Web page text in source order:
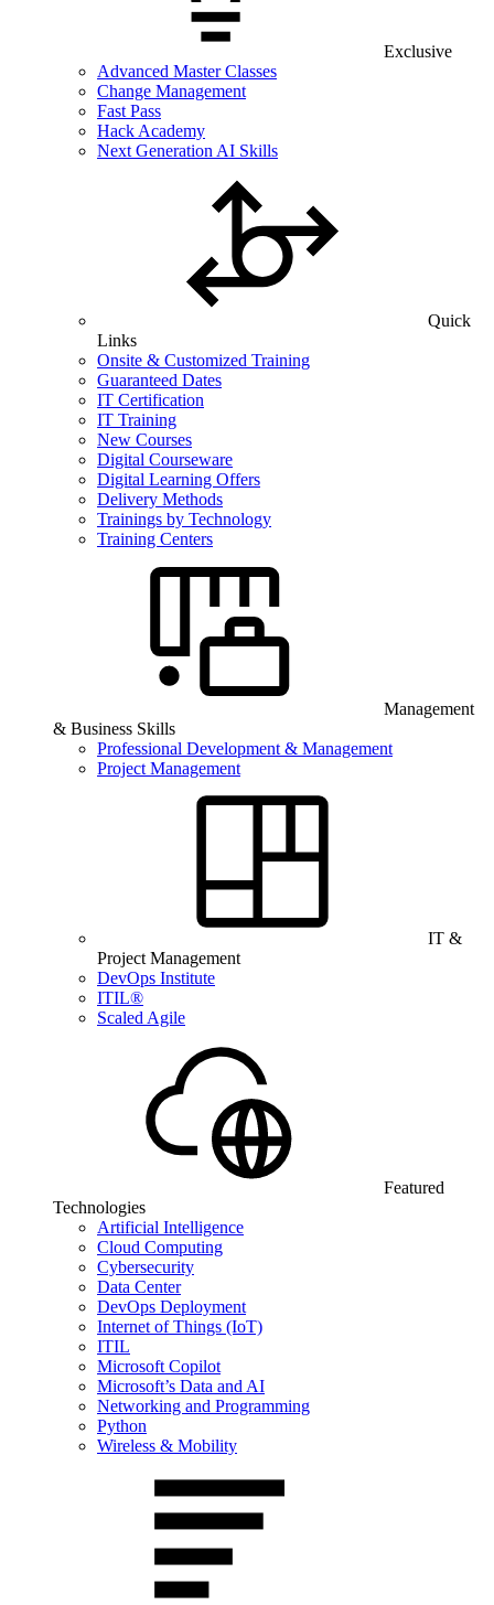
Exclusive
Advanced Master Classes
Change Management
Fast Pass
Hack Academy
Next Generation AI Skills
Quick
Links
Onsite & Customized Training
Guaranteed Dates
IT Certification
IT Training
New Courses
Digital Courseware
Digital Learning Offers
Delivery Methods
Trainings by Technology
Training Centers
Management
& Business Skills
Professional Development & Management
Project Management
IT &
Project Management
DevOps Institute
ITIL®
Scaled Agile
Featured
Technologies
Artificial Intelligence
Cloud Computing
Cybersecurity
Data Center
DevOps Deployment
Internet of Things (IoT)
ITIL
Microsoft Copilot
Microsoft’s Data and AI
Networking and Programming
Python
Wireless & Mobility